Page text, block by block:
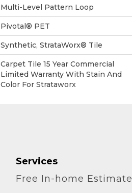
Multi-Level Pattern Loop
Pivotal® PET
Synthetic, StrataWorx® Tile
Carpet Tile 15 Year Commercial
Limited Warranty With Stain And
Color For Strataworx
Services
Free In-home Estimate